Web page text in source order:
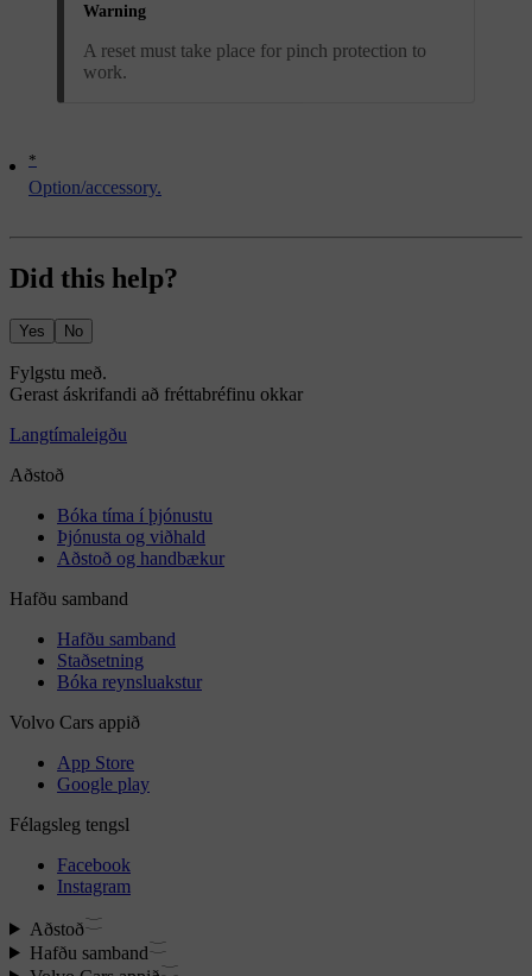
Warning
A reset must take place for pinch protection to
work.
*
Option/accessory.
Did this help?
Yes No